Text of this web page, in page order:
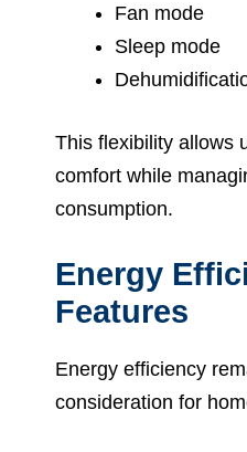
Fan mode
Sleep mode
This flexibility allows
comfort while
consumption.
Energy
Features
Energy efficiency
consideration for